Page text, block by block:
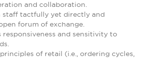
and collaboration.
staff tactfully yet directly and
forum of exchange.
responsiveness and sensitivity to
of retail (i.e., ordering cycles,